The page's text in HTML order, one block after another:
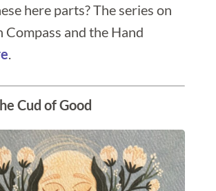
here parts? The series on
Compass and the Hand
Cud of Good